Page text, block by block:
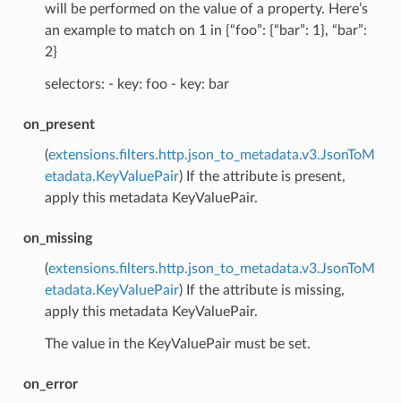
will be performed on the value of a property. Here’s
an example to match on 1 in {“foo”: {“bar”: 1}, “bar”:
2}
selectors: - key: foo - key: bar
on_present
(extensions.filters.http.json_to_metadata.v3.JsonToM
etadata.KeyValuePair) If the attribute is present,
apply this metadata KeyValuePair.
on_missing
(extensions.filters.http.json_to_metadata.v3.JsonToM
etadata.KeyValuePair) If the attribute is missing,
apply this metadata KeyValuePair.
The value in the KeyValuePair must be set.
on_error